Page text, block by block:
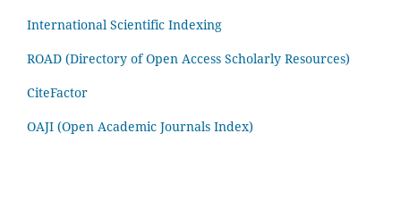
International Scientific Indexing
ROAD (Directory of Open Access Scholarly Resources)
CiteFactor
OAJI (Open Academic Journals Index)